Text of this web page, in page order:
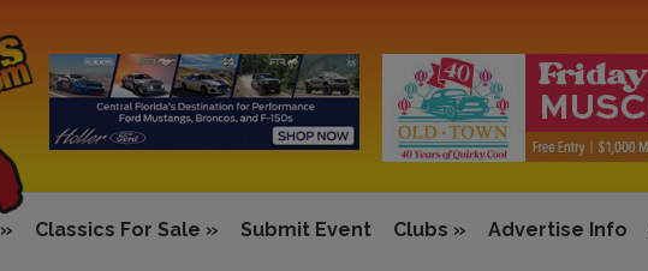
» Classics For Sale » Submit Event Clubs » Advertise Info